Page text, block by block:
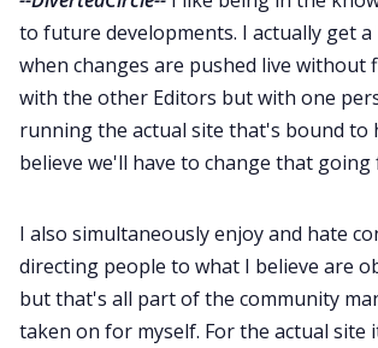
to future developments. I actually get
when changes are pushed live without
with the other Editors but with one
running the actual site that's bound to
believe we'll have to change that going
I also simultaneously enjoy and hate
directing people to what I believe are
but that's all part of the community
taken on for myself. For the actual site